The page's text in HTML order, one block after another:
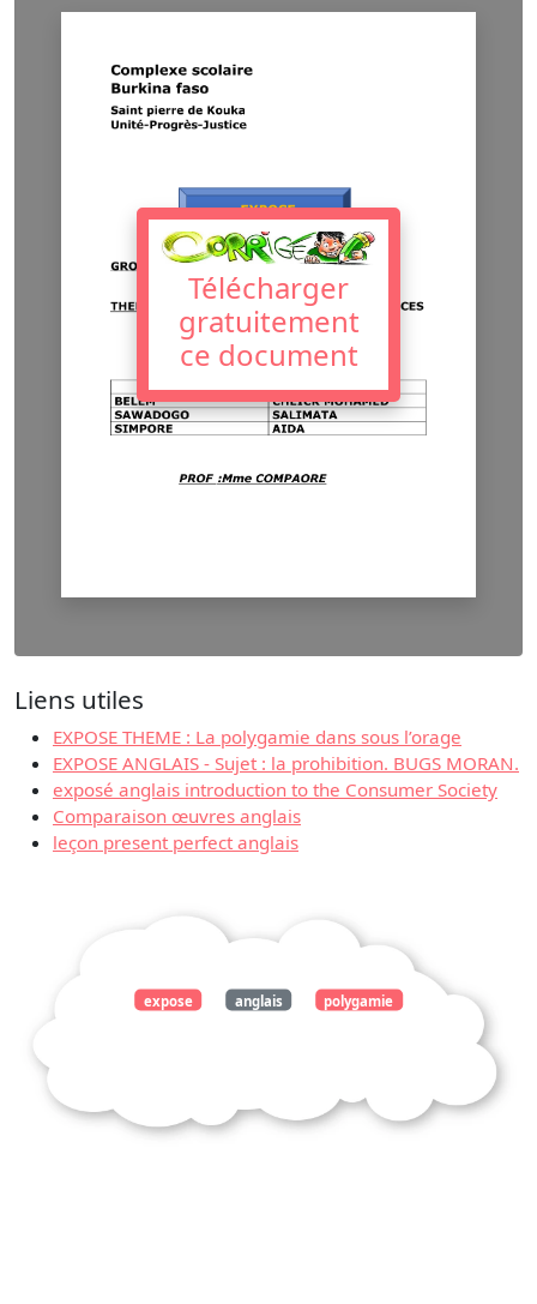
Télécharger
gratuitement
ce document
Liens utiles
EXPOSE THEME : La polygamie dans sous l’orage
EXPOSE ANGLAIS - Sujet : la prohibition. BUGS MORAN.
exposé anglais introduction to the Consumer Society
Comparaison œuvres anglais
leçon present perfect anglais
expose anglais polygamie